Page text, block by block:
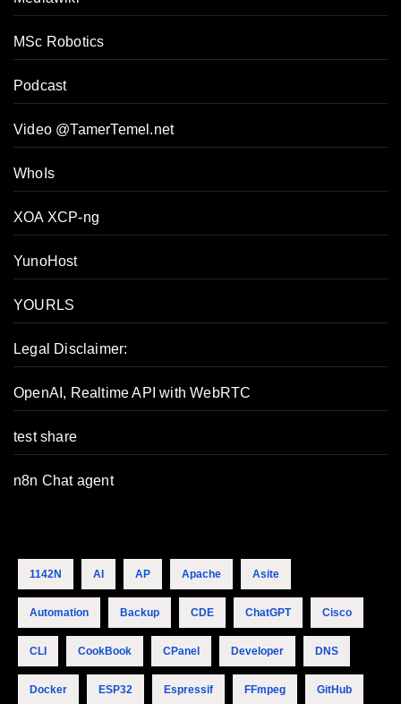
MSc Robotics
Podcast
Video @TamerTemel.net
WhoIs
XOA XCP-ng
YunoHost
YOURLS
Legal Disclaimer:
OpenAI, Realtime API with WebRTC
test share
n8n Chat agent
1142N AI AP Apache Asite
Automation Backup CDE ChatGPT Cisco
CLI CookBook CPanel Developer DNS
Docker ESP32 Espressif FFmpeg GitHub